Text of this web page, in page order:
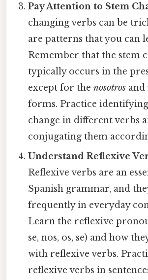
Pay Attention to Stem
changing verbs can be
are patterns that you can
Remember that the stem
typically occurs in the
except for thenosotros and
forms. Practice
change in different verbs
conjugating them
Understand Reflexive
Reflexive verbs are an
Spanish grammar, and
frequently in everyday
Learn the reflexive
se, nos, os, se) and how
with reflexive verbs.
reflexive verbs in